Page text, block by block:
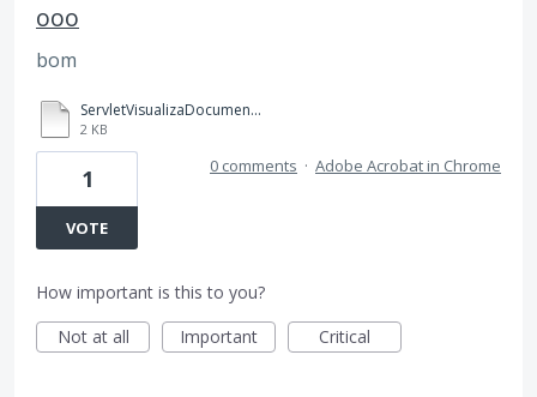
ooo
bom
ServletVisualizaDocumento.pdf.html
2 KB
1
VOTE
0 comments · Adobe Acrobat in Chrome
How important is this to you?
Not at all
Important Critical